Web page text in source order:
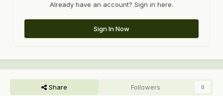
Already have an account? Sign in here.
Sign In Now
Share Followers 0